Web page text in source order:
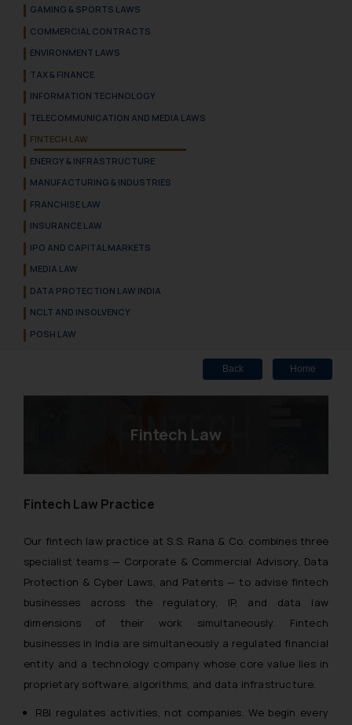
GAMING & SPORTS LAWS
COMMERCIAL CONTRACTS
ENVIRONMENT LAWS
TAX & FINANCE
INFORMATION TECHNOLOGY
TELECOMMUNICATION AND MEDIA LAWS
FINTECH LAW
ENERGY & INFRASTRUCTURE
MANUFACTURING & INDUSTRIES
FRANCHISE LAW
INSURANCE LAW
IPO AND CAPITAL MARKETS
MEDIA LAW
DATA PROTECTION LAW INDIA
NCLT AND INSOLVENCY
POSH LAW
Back Home
Fintech Law
Fintech Law Practice
Our fintech law practice at S.S. Rana & Co. combines three
specialist teams — Corporate & Commercial Advisory, Data
Protection & Cyber Laws, and Patents — to advise fintech
businesses across the regulatory, IP, and data law
dimensions of their work simultaneously. Fintech
businesses in India are simultaneously a regulated financial
entity and a technology company whose core value lies in
proprietary software, algorithms, and data infrastructure.
RBI regulates activities, not companies. We begin every